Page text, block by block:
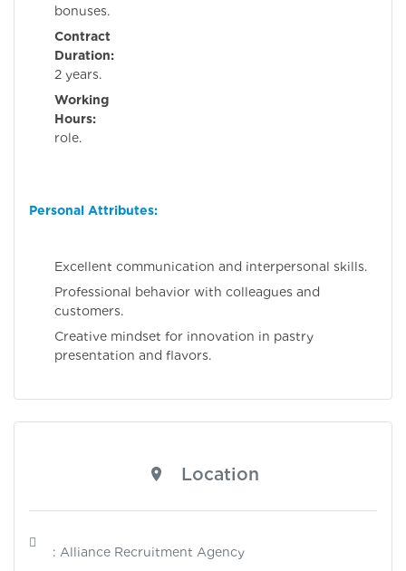
bonuses.
Contract
Duration:
2 years.
Working
Hours:
role.
Personal Attributes:
Excellent communication and interpersonal skills.
Professional behavior with colleagues and
customers.
Creative mindset for innovation in pastry
presentation and flavors.
Location
: Alliance Recruitment Agency